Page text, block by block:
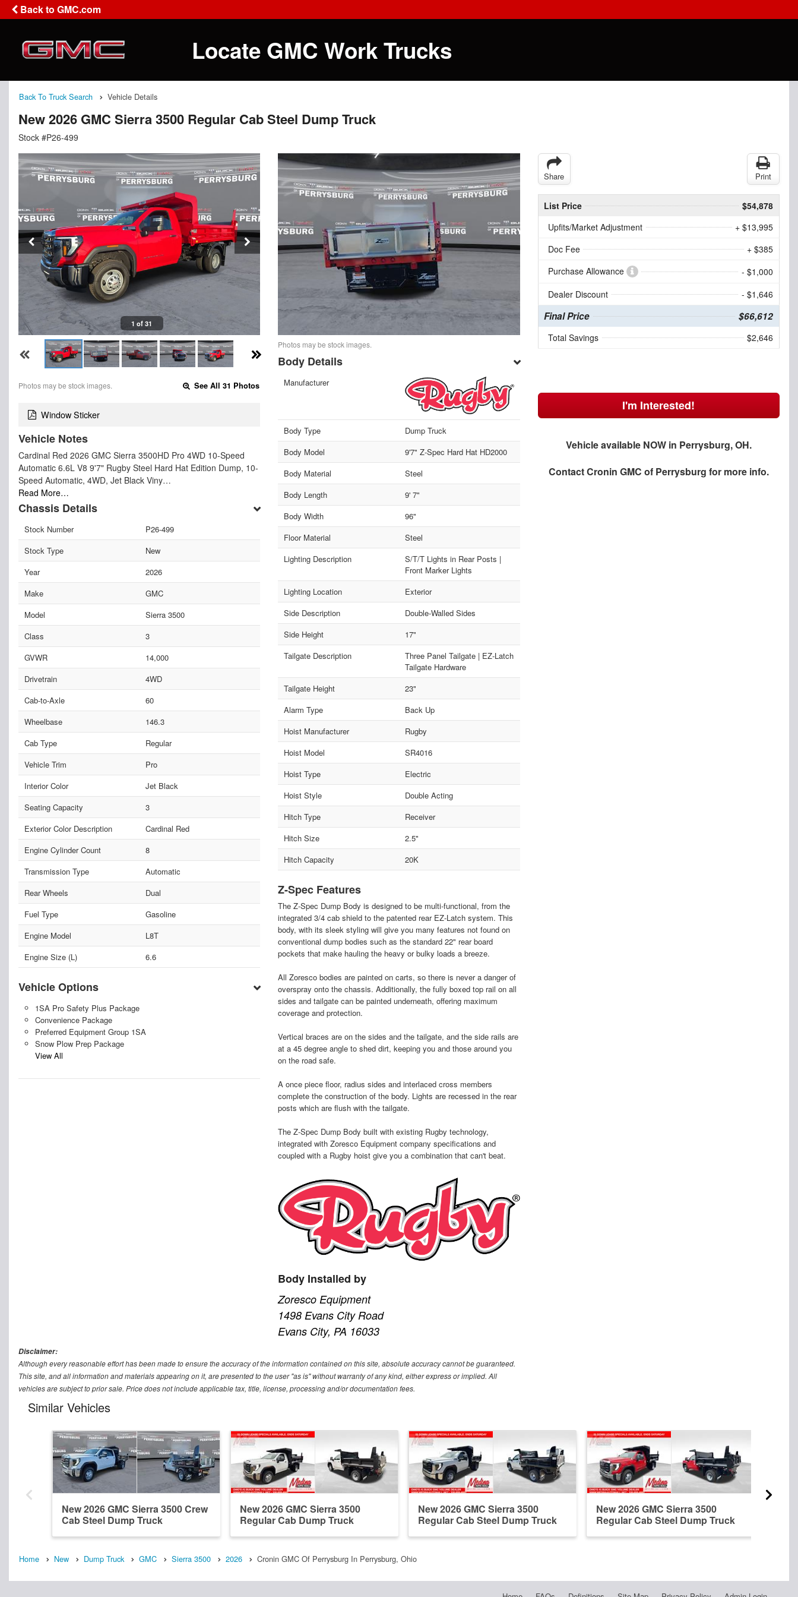
Back to GMC.com
Locate GMC Work Trucks
Back To Truck Search Vehicle Details
New 2026 GMC Sierra 3500 Regular Cab Steel Dump Truck
Stock #P26-499
1 of 31
Photos may be stock images. See All 31 Photos
Window Sticker
Vehicle Notes
Cardinal Red 2026 GMC Sierra 3500HD Pro 4WD 10-Speed
Automatic 6.6L V8 9'7" Rugby Steel Hard Hat Edition Dump, 10-
Speed Automatic, 4WD, Jet Black Viny…
Read More…
Chassis Details
Stock Number
P26-499
Stock Type
New
Year
2026
Make
GMC
Model
Sierra 3500
Class
3
GVWR
14,000
Drivetrain
4WD
Cab-to-Axle
60
Wheelbase
146.3
Cab Type
Regular
Vehicle Trim
Pro
Interior Color
Jet Black
Seating Capacity
3
Exterior Color Description
Cardinal Red
Engine Cylinder Count
8
Transmission Type
Automatic
Rear Wheels
Dual
Fuel Type
Gasoline
Engine Model
L8T
Engine Size (L)
6.6
Vehicle Options
1SA Pro Safety Plus Package
Convenience Package
Preferred Equipment Group 1SA
Snow Plow Prep Package
View All
Photos may be stock images.
Body Details
Manufacturer
Body Type
Dump Truck
Body Model
9'7" Z-Spec Hard Hat HD2000
Body Material
Steel
Body Length
9' 7"
Body Width
96"
Floor Material
Steel
Lighting Description
S/T/T Lights in Rear Posts |
Front Marker Lights
Lighting Location
Exterior
Side Description
Double-Walled Sides
Side Height
17"
Tailgate Description
Three Panel Tailgate | EZ-Latch
Tailgate Hardware
Tailgate Height
23"
Alarm Type
Back Up
Hoist Manufacturer
Rugby
Hoist Model
SR4016
Hoist Type
Electric
Hoist Style
Double Acting
Hitch Type
Receiver
Hitch Size
2.5"
Hitch Capacity
20K
Z-Spec Features
The Z-Spec Dump Body is designed to be multi-functional, from the
integrated 3/4 cab shield to the patented rear EZ-Latch system. This
body, with its sleek styling will give you many features not found on
conventional dump bodies such as the standard 22" rear board
pockets that make hauling the heavy or bulky loads a breeze.
All Zoresco bodies are painted on carts, so there is never a danger of
overspray onto the chassis. Additionally, the fully boxed top rail on all
sides and tailgate can be painted underneath, offering maximum
coverage and protection.
Vertical braces are on the sides and the tailgate, and the side rails are
at a 45 degree angle to shed dirt, keeping you and those around you
on the road safe.
A once piece floor, radius sides and interlaced cross members
complete the construction of the body. Lights are recessed in the rear
posts which are flush with the tailgate.
The Z-Spec Dump Body built with existing Rugby technology,
integrated with Zoresco Equipment company specifications and
coupled with a Rugby hoist give you a combination that can't beat.
Body Installed by
Zoresco Equipment
1498 Evans City Road
Evans City, PA 16033
Share Print
List Price
$54,878
Upfits/Market Adjustment
+ $13,995
Doc Fee
+ $385
Purchase Allowance
- $1,000
Dealer Discount
- $1,646
Final Price $66,612
Total Savings $2,646
I'm Interested!
Vehicle available NOW in Perrysburg, OH.
ContactCronin GMC of Perrysburg for more info.
Disclaimer:
Although every reasonable effort has been made to ensure the accuracy of the information contained on this site, absolute accuracy cannot be guaranteed.
This site, and all information and materials appearing on it, are presented to the user "as is" without warranty of any kind, either express or implied. All
vehicles are subject to prior sale. Price does not include applicable tax, title, license, processing and/or documentation fees.
Similar Vehicles
New 2026 GMC Sierra 3500 Crew
Cab Steel Dump Truck
New 2026 GMC Sierra 3500
Regular Cab Dump Truck
New 2026 GMC Sierra 3500
Regular Cab Steel Dump Truck
New 2026 GMC Sierra 3500
Regular Cab Steel Dump Truck
Home New Dump Truck GMC Sierra 3500 2026 Cronin GMC Of Perrysburg In Perrysburg, Ohio